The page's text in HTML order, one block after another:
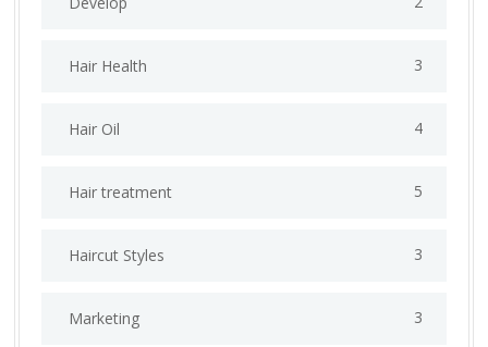
Hair Health 3
Hair Oil 4
Hair treatment 5
Haircut Styles 3
Marketing 3